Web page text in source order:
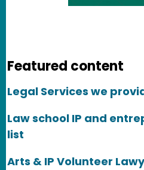
Featured content
Legal Services we
Law school IP and
list
Arts & IP Volunteer